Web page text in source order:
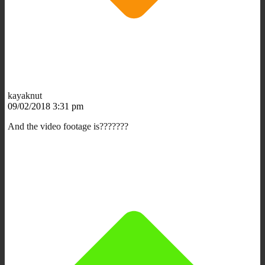
kayaknut
09/02/2018 3:31 pm
And the video footage is???????